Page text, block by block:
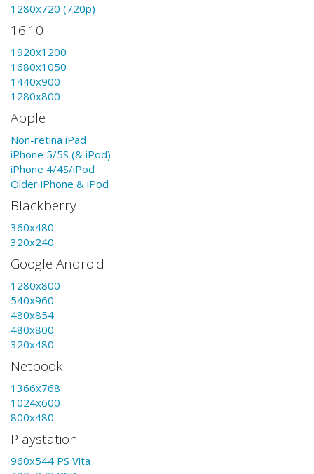
1280x720 (720p)
16:10
1920x1200
1680x1050
1440x900
1280x800
Apple
Non-retina iPad
iPhone 5/5S (& iPod)
iPhone 4/4S/iPod
Older iPhone & iPod
Blackberry
360x480
320x240
Google Android
1280x800
540x960
480x854
480x800
320x480
Netbook
1366x768
1024x600
800x480
Playstation
960x544 PS Vita